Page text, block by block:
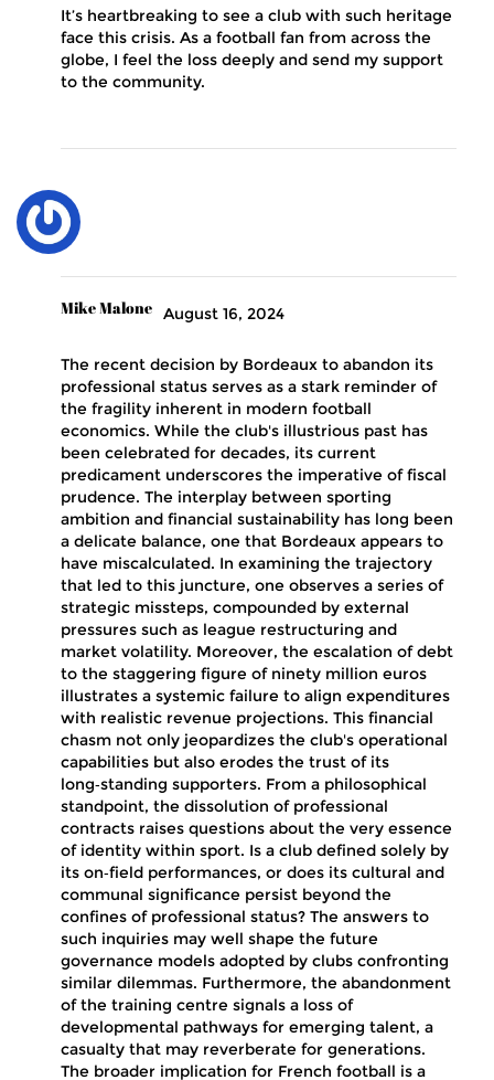
It’s heartbreaking to see a club with such heritage
face this crisis. As a football fan from across the
globe, I feel the loss deeply and send my support
to the community.
Mike Malone August 16, 2024
The recent decision by Bordeaux to abandon its
professional status serves as a stark reminder of
the fragility inherent in modern football
economics. While the club's illustrious past has
been celebrated for decades, its current
predicament underscores the imperative of fiscal
prudence. The interplay between sporting
ambition and financial sustainability has long been
a delicate balance, one that Bordeaux appears to
have miscalculated. In examining the trajectory
that led to this juncture, one observes a series of
strategic missteps, compounded by external
pressures such as league restructuring and
market volatility. Moreover, the escalation of debt
to the staggering figure of ninety million euros
illustrates a systemic failure to align expenditures
with realistic revenue projections. This financial
chasm not only jeopardizes the club's operational
capabilities but also erodes the trust of its
long‑standing supporters. From a philosophical
standpoint, the dissolution of professional
contracts raises questions about the very essence
of identity within sport. Is a club defined solely by
its on‑field performances, or does its cultural and
communal significance persist beyond the
confines of professional status? The answers to
such inquiries may well shape the future
governance models adopted by clubs confronting
similar dilemmas. Furthermore, the abandonment
of the training centre signals a loss of
developmental pathways for emerging talent, a
casualty that may reverberate for generations.
The broader implication for French football is a